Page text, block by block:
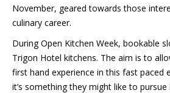
November, geared towards those
culinary career.
During Open Kitchen Week, bookable
Trigon Hotel kitchens. The aim is to
first hand experience in this fast paced
it’s something they might like to